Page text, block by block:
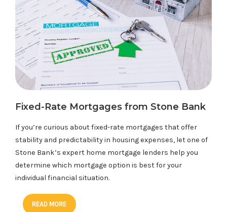
Fixed-Rate Mortgages from Stone Bank
If you’re curious about fixed-rate mortgages that offer
stability and predictability in housing expenses, let one of
Stone Bank’s expert home mortgage lenders help you
determine which mortgage option is best for your
individual financial situation.
READ MORE